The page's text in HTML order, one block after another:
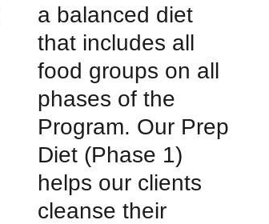
a balanced diet
that includes all
food groups on all
phases of the
Program. Our Prep
Diet (Phase 1)
helps our clients
cleanse their